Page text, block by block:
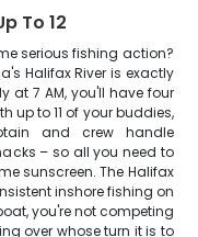
To 12
serious fishing action?
Halifax River is exactly
at 7 AM, you'll have four
up to 11 of your buddies,
and crew handle
– so all you need to
sunscreen. The Halifax
inshore fishing on
you're not competing
over whose turn it is to